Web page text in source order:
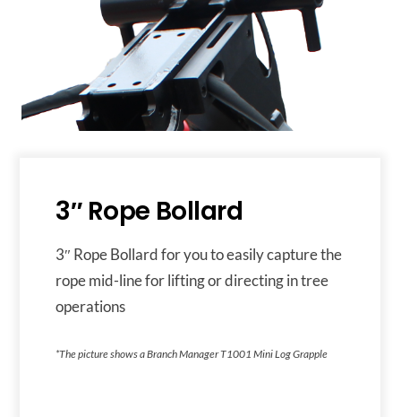
3″ Rope Bollard
3″ Rope Bollard for you to easily capture the
rope mid-line for lifting or directing in tree
operations
*The picture shows a Branch Manager T1001 Mini Log Grapple